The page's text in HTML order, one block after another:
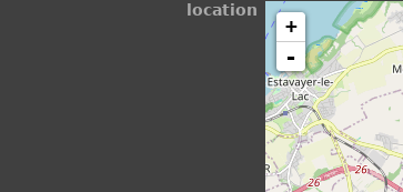
location
+
-